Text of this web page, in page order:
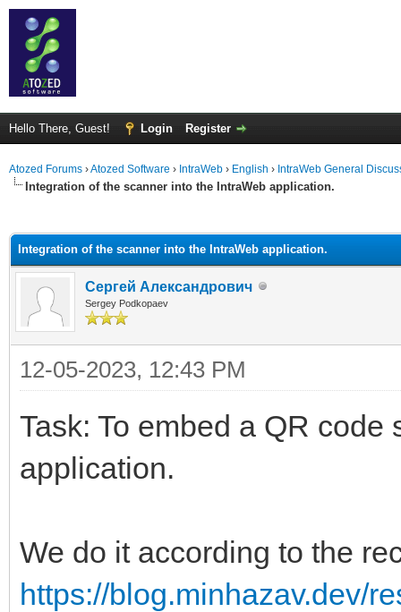
Hello There, Guest! Login Register
Atozed Forums ›Atozed Software › IntraWeb › English › IntraWeb General
Integration of the scanner into the IntraWeb application.
Integration of the scanner into the IntraWeb application.
Сергей Александрович
Sergey Podkopaev
12-05-2023, 12:43 PM
Task: To embed a QR code
application.
We do it according to the
https://blog.minhazav.dev/